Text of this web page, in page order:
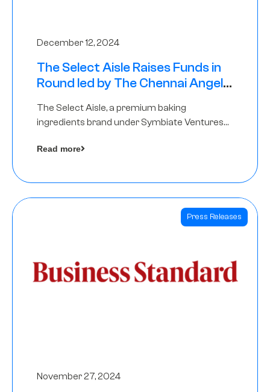
December 12, 2024
The Select Aisle Raises Funds in
Round led by The Chennai Angels
The Select Aisle, a premium baking
ingredients brand under Symbiate Ventures
Angels
Read more
Press Releases
November 27, 2024